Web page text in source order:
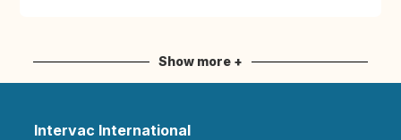
Show more +
Intervac International